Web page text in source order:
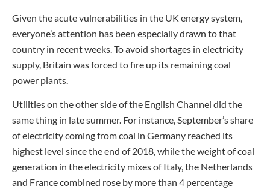
Given the acute vulnerabilities in the UK energy system,
everyone’s attention has been especially drawn to that
country in recent weeks. To avoid shortages in electricity
supply, Britain was forced to fire up its remaining coal
power plants.
Utilities on the other side of the English Channel did the
same thing in late summer. For instance, September’s share
of electricity coming from coal in Germany reached its
highest level since the end of 2018, while the weight of coal
generation in the electricity mixes of Italy, the Netherlands
and France combined rose by more than 4 percentage